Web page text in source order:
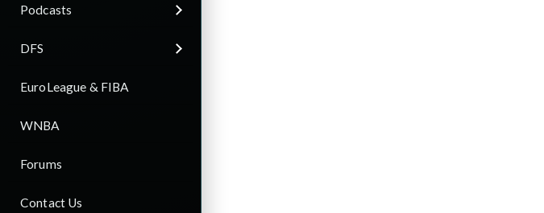
Podcasts
DFS
EuroLeague & FIBA
WNBA
Forums
Contact Us